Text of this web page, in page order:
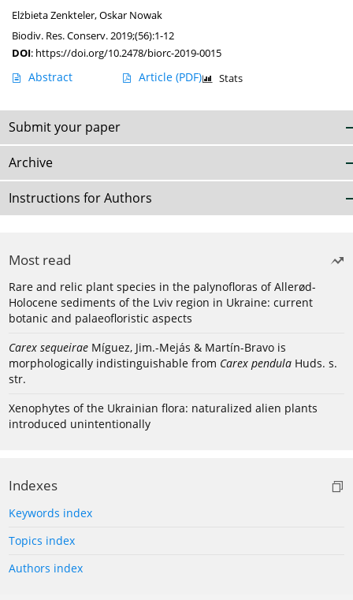
Elżbieta Zenkteler,Oskar Nowak
Biodiv. Res. Conserv. 2019;(56):1-12
DOI: https://doi.org/10.2478/biorc-2019-0015
Abstract Article (PDF) Stats
Submit your paper
Archive
Instructions for Authors
Most read
Rare and relic plant species in the palynofloras of Allerød-
Holocene sediments of the Lviv region in Ukraine: current
botanic and palaeofloristic aspects
Carex sequeirae Míguez, Jim.-Mejás & Martín-Bravo is
morphologically indistinguishable from Carex pendula Huds. s.
str.
Xenophytes of the Ukrainian flora: naturalized alien plants
introduced unintentionally
Indexes
Keywords index
Topics index
Authors index